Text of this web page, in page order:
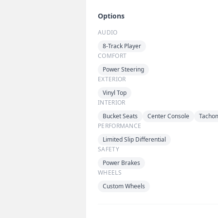
Options
AUDIO
8-Track Player
COMFORT
Power Steering
EXTERIOR
Vinyl Top
INTERIOR
Bucket Seats
Center Console
PERFORMANCE
Limited Slip Differential
SAFETY
Power Brakes
WHEELS
Custom Wheels